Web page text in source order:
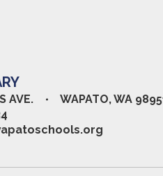
AVE.
WAPATO, WA